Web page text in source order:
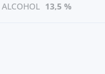
ALCOHOL 13,5 %